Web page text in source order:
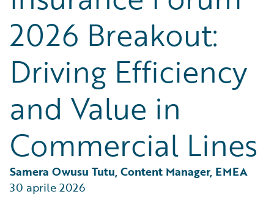
Technology
Trends
2026 Breakout:
Driving Efficiency
and Value in
Commercial Lines
Samera Owusu Tutu, Content Manager, EMEA
30 aprile 2026